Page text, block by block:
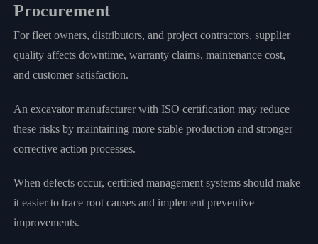
Procurement
For fleet owners, distributors, and project contractors, supplier
quality affects downtime, warranty claims, maintenance cost,
and customer satisfaction.
An excavator manufacturer with ISO certification may reduce
these risks by maintaining more stable production and stronger
corrective action processes.
When defects occur, certified management systems should make
it easier to trace root causes and implement preventive
improvements.